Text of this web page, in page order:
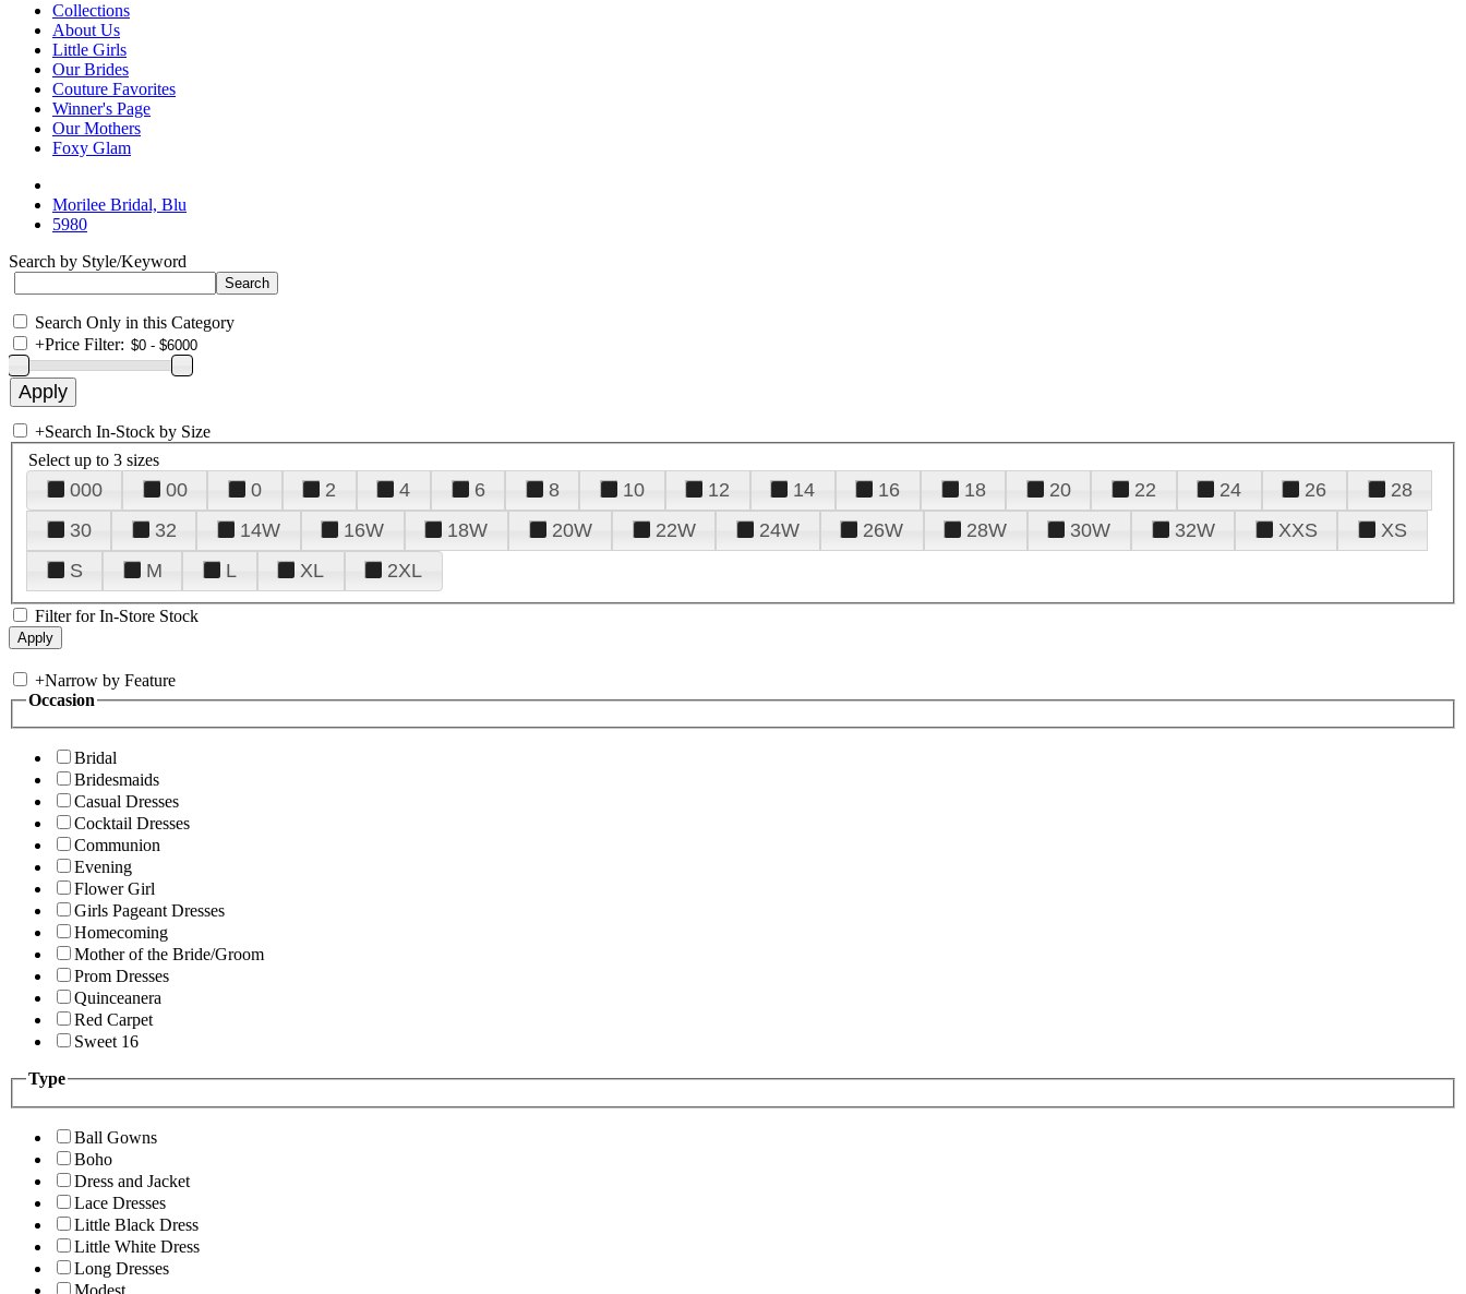
Collections
About Us
Little Girls
Our Brides
Couture Favorites
Winner's Page
Our Mothers
Foxy Glam
Morilee Bridal, Blu
5980
Search by Style/Keyword
Search Only in this Category
+Price Filter:
+Search In-Stock by Size
Select up to 3 sizes
000 00 0 2 4 6 8 10 12 14 16 18 20 22 24 26
28
30
32 14W 16W 18W 20W 22W 24W 26W 28W 30W 32W XXS
XS
S
M L XL 2XL
Filter for In-Store Stock
+Narrow by Feature
Occasion
Bridal
Bridesmaids
Casual Dresses
Cocktail Dresses
Communion
Evening
Flower Girl
Girls Pageant Dresses
Homecoming
Mother of the Bride/Groom
Prom Dresses
Quinceanera
Red Carpet
Sweet 16
Type
Ball Gowns
Boho
Dress and Jacket
Lace Dresses
Little Black Dress
Little White Dress
Long Dresses
Modest